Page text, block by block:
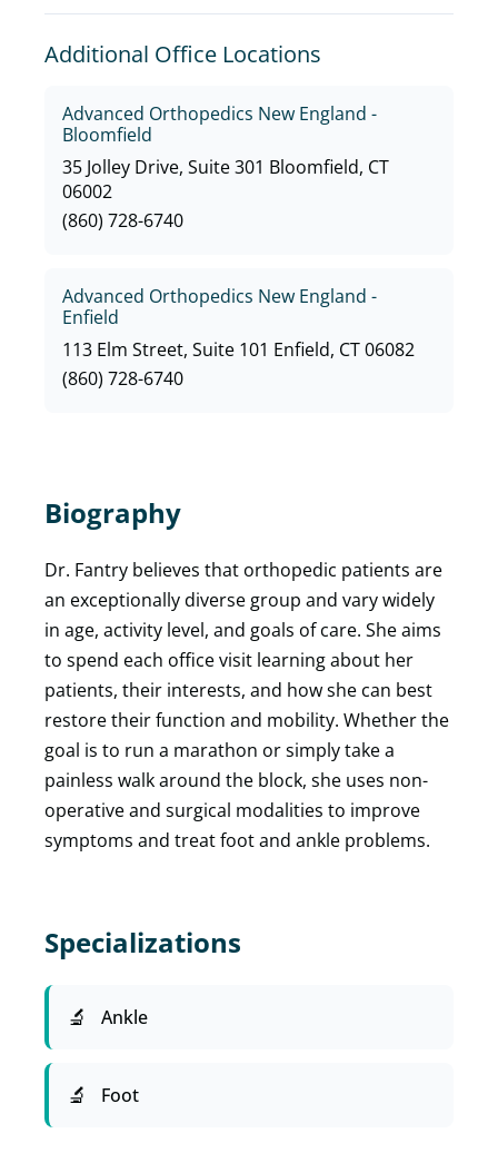
Additional Office Locations
Advanced Orthopedics New England -
Bloomfield
35 Jolley Drive, Suite 301 Bloomfield, CT
06002
(860) 728-6740
Advanced Orthopedics New England -
Enfield
113 Elm Street, Suite 101 Enfield, CT 06082
(860) 728-6740
Biography
Dr. Fantry believes that orthopedic patients are
an exceptionally diverse group and vary widely
in age, activity level, and goals of care. She aims
to spend each office visit learning about her
patients, their interests, and how she can best
restore their function and mobility. Whether the
goal is to run a marathon or simply take a
painless walk around the block, she uses non-
operative and surgical modalities to improve
symptoms and treat foot and ankle problems.
Specializations
Ankle
Foot